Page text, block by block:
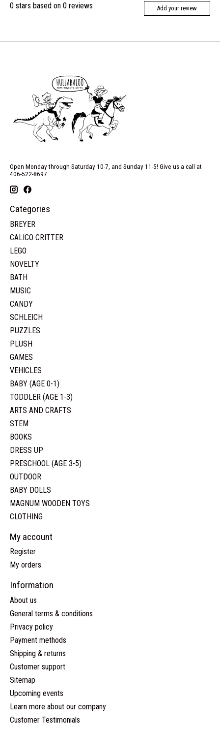
0 stars based on 0 reviews Add your review
Open Monday through Saturday 10-7, and Sunday 11-5! Give us a call at
406-522-8697
Categories
BREYER
CALICO CRITTER
LEGO
NOVELTY
BATH
MUSIC
CANDY
SCHLEICH
PUZZLES
PLUSH
GAMES
VEHICLES
BABY (AGE 0-1)
TODDLER (AGE 1-3)
ARTS AND CRAFTS
STEM
BOOKS
DRESS UP
PRESCHOOL (AGE 3-5)
OUTDOOR
BABY DOLLS
MAGNUM WOODEN TOYS
CLOTHING
My account
Register
My orders
Information
About us
General terms & conditions
Privacy policy
Payment methods
Shipping & returns
Customer support
Sitemap
Upcoming events
Learn more about our company
Customer Testimonials